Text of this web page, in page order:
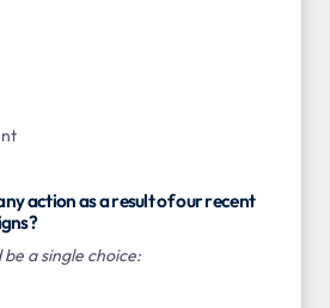
action as a result of our recent
a single choice: